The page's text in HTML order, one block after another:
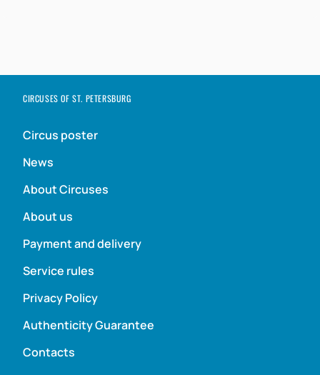
CIRCUSES OF ST. PETERSBURG
Circus poster
News
About Circuses
About us
Payment and delivery
Service rules
Privacy Policy
Authenticity Guarantee
Contacts